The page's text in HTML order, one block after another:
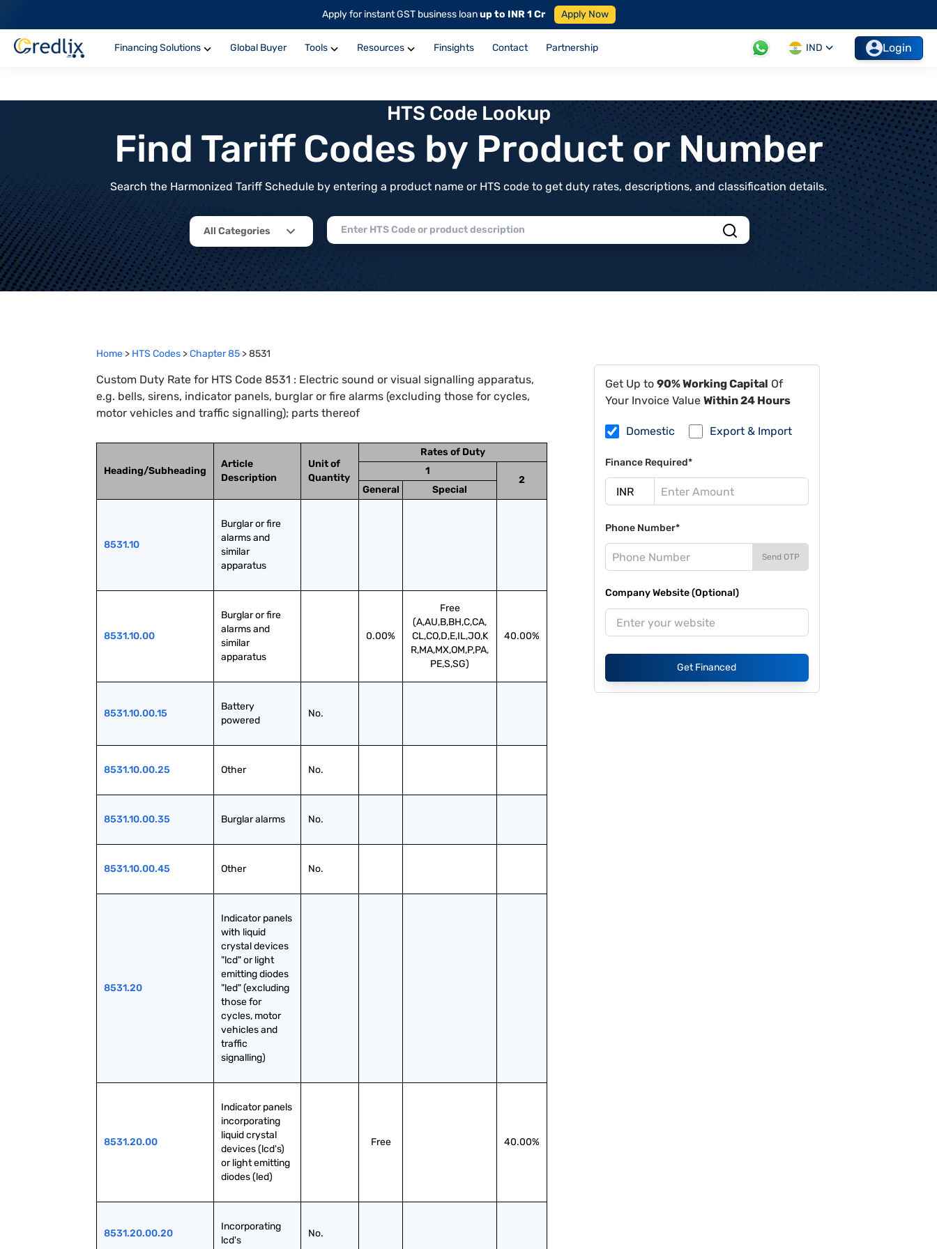
Apply for instant GST business loanup to INR 1 Cr Apply Now
Financing Solutions Global Buyer Tools Resources Finsights Contact Partnership IND Login
HTS Code Lookup
Find Tariff Codes by Product or Number
Search the Harmonized Tariff Schedule by entering a product name or HTS code to get duty rates, descriptions, and classification details.
All Categories
Home > HTS Codes >Chapter85 >8531
Custom Duty Rate for HTS Code 8531 : Electric sound or visual signalling apparatus,
e.g. bells, sirens, indicator panels, burglar or fire alarms (excluding those for cycles,
motor vehicles and traffic signalling); parts thereof
Heading/Subheading
Article
Description
Unit of
Quantity
Rates of Duty
1
2
General
Special
8531.10
Burglar or fire
alarms and
similar
apparatus
8531.10.00
Burglar or fire
alarms and
similar
apparatus
0.00%
Free
(A,AU,B,BH,C,CA,
CL,CO,D,E,IL,JO,K
R,MA,MX,OM,P,PA,
PE,S,SG)
40.00%
8531.10.00.15
Battery
powered
No.
8531.10.00.25 Other No.
8531.10.00.35 Burglar alarms No.
8531.10.00.45 Other No.
8531.20
Indicator panels
with liquid
crystal devices
"lcd" or light
emitting diodes
"led" (excluding
those for
cycles, motor
vehicles and
traffic
signalling)
8531.20.00
Indicator panels
incorporating
liquid crystal
devices (lcd's)
or light emitting
diodes (led)
Free 40.00%
8531.20.00.20
Incorporating
lcd's
No.
Get Up to 90% Working Capital Of
Your Invoice Value Within 24 Hours
Domestic Export & Import
Finance Required*
Phone Number*
Send OTP
Company Website (Optional)
Get Financed